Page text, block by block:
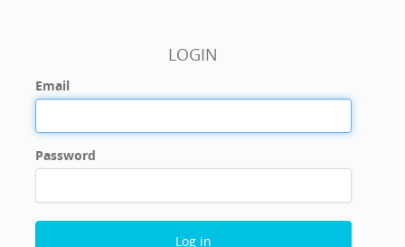
LOGIN
Email
Password